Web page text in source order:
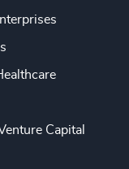
Capital